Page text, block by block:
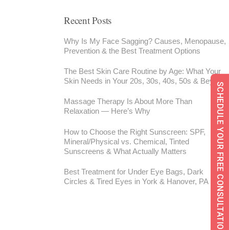
Recent Posts
Why Is My Face Sagging? Causes, Menopause,
Prevention & the Best Treatment Options
The Best Skin Care Routine by Age: What Your
Skin Needs in Your 20s, 30s, 40s, 50s & Beyond
Massage Therapy Is About More Than
Relaxation — Here’s Why
How to Choose the Right Sunscreen: SPF,
Mineral/Physical vs. Chemical, Tinted
Sunscreens & What Actually Matters
Best Treatment for Under Eye Bags, Dark
Circles & Tired Eyes in York & Hanover, PA
SCHEDULE YOUR FREE CONSULTATION